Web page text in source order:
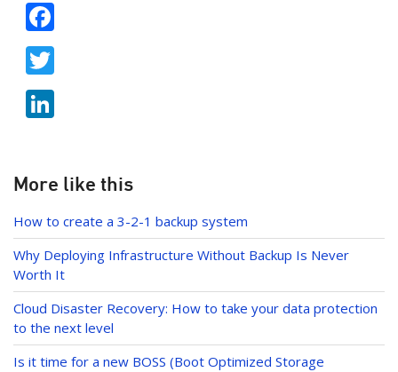
k
e
dI
n
More like this
How to create a 3-2-1 backup system
Why Deploying Infrastructure Without Backup Is Never
Worth It
Cloud Disaster Recovery: How to take your data protection
to the next level
Is it time for a new BOSS (Boot Optimized Storage